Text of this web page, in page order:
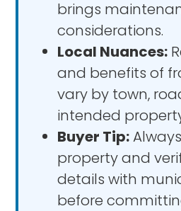
brings
considerations.
Local Nuances:
and benefits of
vary by town,
intended
Buyer Tip:
property and
details with
before